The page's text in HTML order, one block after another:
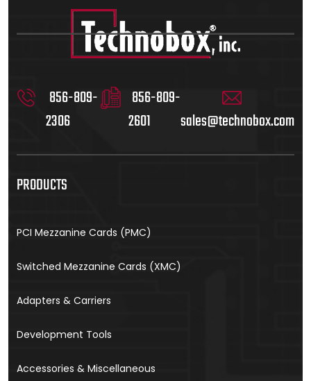
856-809-
2306
856-809-
2601
sales@technobox.com
PRODUCTS
PCI Mezzanine Cards (PMC)
Switched Mezzanine Cards (XMC)
Adapters & Carriers
Development Tools
Accessories & Miscellaneous